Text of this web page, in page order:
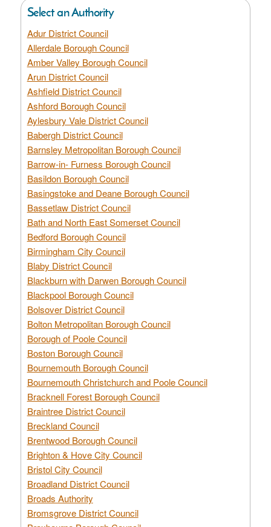
Select an Authority
Adur District Council
Allerdale Borough Council
Amber Valley Borough Council
Arun District Council
Ashfield District Council
Ashford Borough Council
Aylesbury Vale District Council
Babergh District Council
Barnsley Metropolitan Borough Council
Barrow-in- Furness Borough Council
Basildon Borough Council
Basingstoke and Deane Borough Council
Bassetlaw District Council
Bath and North East Somerset Council
Bedford Borough Council
Birmingham City Council
Blaby District Council
Blackburn with Darwen Borough Council
Blackpool Borough Council
Bolsover District Council
Bolton Metropolitan Borough Council
Borough of Poole Council
Boston Borough Council
Bournemouth Borough Council
Bournemouth Christchurch and Poole Council
Bracknell Forest Borough Council
Braintree District Council
Breckland Council
Brentwood Borough Council
Brighton & Hove City Council
Bristol City Council
Broadland District Council
Broads Authority
Bromsgrove District Council